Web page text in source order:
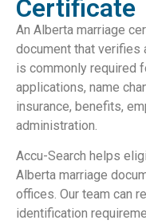
Certificate
An Alberta marriage
document that verifies
is commonly required
applications, name
insurance, benefits,
administration.
Accu-Search helps
Alberta marriage
offices. Our team can
identification